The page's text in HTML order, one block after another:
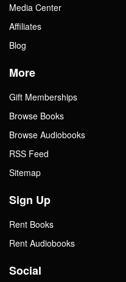
Media Center
Affiliates
Blog
More
Gift Memberships
Browse Books
Browse Audiobooks
RSS Feed
Sitemap
Sign Up
Rent Books
Rent Audiobooks
Social